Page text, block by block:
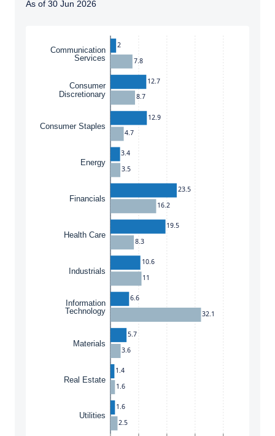
As of 30 Jun 2026
Communication
Services
Consumer
Discretionary
Consumer Staples
Energy
Financials
Health Care
Industrials
Information
Technology
Materials
Real Estate
Utilities
2
12.7
12.9
3.4
23.5
19.5
10.6
6.6
5.7
1.4
1.6
7.8
8.7
4.7
3.5
16.2
8.3
11
32.1
3.6
1.6
2.5